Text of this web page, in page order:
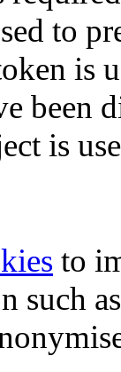
to
is
been
is
to
such